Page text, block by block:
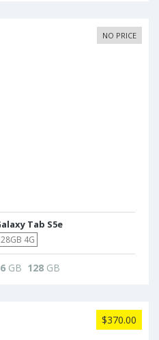
NO PRICE
Tab S5e
4G
6 GB 128 GB
$370.00